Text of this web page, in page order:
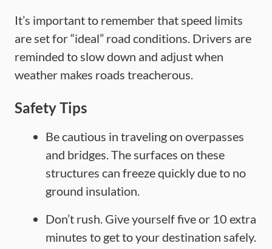
It’s important to remember that speed limits
are set for “ideal” road conditions. Drivers are
reminded to slow down and adjust when
weather makes roads treacherous.
Safety Tips
Be cautious in traveling on overpasses
and bridges. The surfaces on these
structures can freeze quickly due to no
ground insulation.
Don’t rush. Give yourself five or 10 extra
minutes to get to your destination safely.